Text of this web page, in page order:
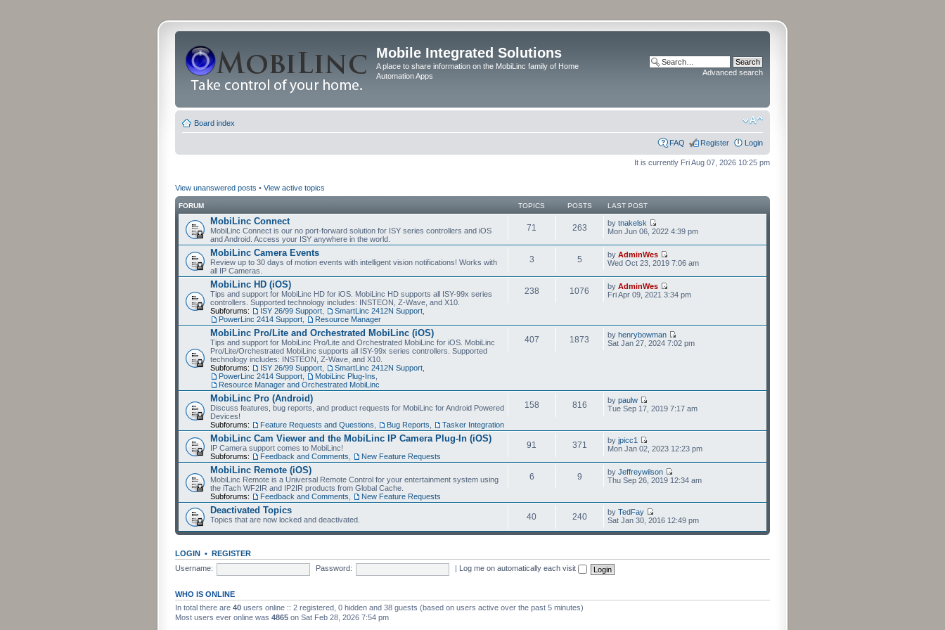
Mobile Integrated Solutions
A place to share information on the MobiLinc family of Home
Automation Apps
Advanced search
Board index
FAQ Register Login
It is currently Fri Aug 07, 2026 10:25 pm
View unanswered posts • View active topics
FORUM TOPICS POSTS LAST POST
MobiLinc Connect
MobiLinc Connect is our no port-forward solution for ISY series controllers and iOS
and Android. Access your ISY anywhere in the world.
71 263 by tnakelsk
Mon Jun 06, 2022 4:39 pm
MobiLinc Camera Events
Review up to 30 days of motion events with intelligent vision notifications! Works with
all IP Cameras.
3 5 by AdminWes
Wed Oct 23, 2019 7:06 am
MobiLinc HD (iOS)
Tips and support for MobiLinc HD for iOS. MobiLinc HD supports all ISY-99x series
controllers. Supported technology includes: INSTEON, Z-Wave, and X10.
Subforums:
ISY 26/99 Support SmartLinc 2412N Support
PowerLinc 2414 Support
Resource Manager
238 1076 by AdminWes
Fri Apr 09, 2021 3:34 pm
MobiLinc Pro/Lite and Orchestrated MobiLinc (iOS)
Tips and support for MobiLinc Pro/Lite and Orchestrated MobiLinc for iOS. MobiLinc
Pro/Lite/Orchestrated MobiLinc supports all ISY-99x series controllers. Supported
technology includes: INSTEON, Z-Wave, and X10.
Subforums:
ISY 26/99 Support SmartLinc 2412N Support
PowerLinc 2414 Support
MobiLinc Plug-Ins
Resource Manager and Orchestrated MobiLinc
407 1873 by henrybowman
Sat Jan 27, 2024 7:02 pm
MobiLinc Pro (Android)
Discuss features, bug reports, and product requests for MobiLinc for Android Powered
Devices!
Subforums:
Feature Requests and Questions Bug Reports Tasker Integration
158 816 by paulw
Tue Sep 17, 2019 7:17 am
MobiLinc Cam Viewer and the MobiLinc IP Camera Plug-In (iOS)
IP Camera support comes to MobiLinc!
Subforums:
Feedback and Comments New Feature Requests
91 371 by jpicc1
Mon Jan 02, 2023 12:23 pm
MobiLinc Remote (iOS)
MobiLinc Remote is a Universal Remote Control for your entertainment system using
the iTach WF2IR and IP2IR products from Global Cache.
Subforums:
Feedback and Comments New Feature Requests
6 9 by Jeffreywilson
Thu Sep 26, 2019 12:34 am
Deactivated Topics
Topics that are now locked and deactivated. 40 240 by TedFay
Sat Jan 30, 2016 12:49 pm
LOGIN • REGISTER
Username:
Password: Log me on automatically each visit
WHO IS ONLINE
In total there are 40 users online :: 2 registered, 0 hidden and 38 guests (based on users active over the past 5 minutes)
Most users ever online was 4865 on Sat Feb 28, 2026 7:54 pm